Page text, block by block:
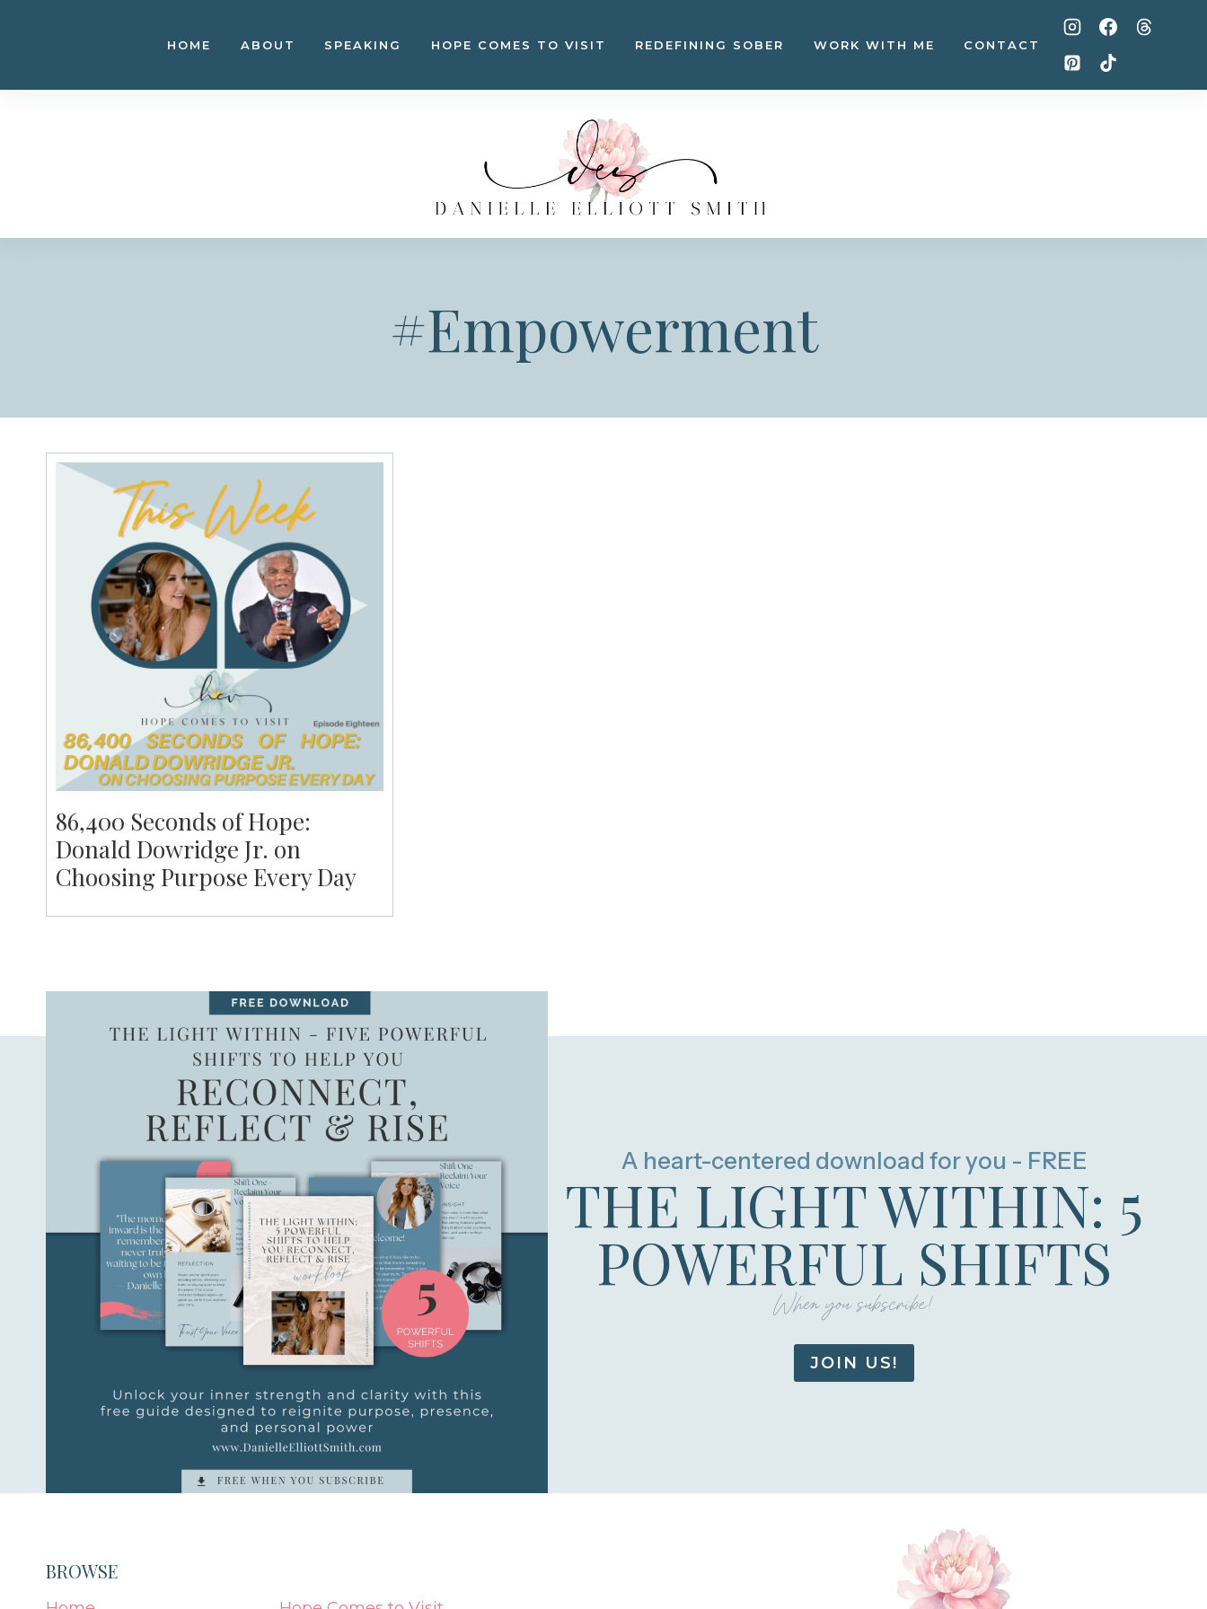
HOME ABOUT SPEAKING HOPE COMES TO VISIT REDEFINING SOBER WORK WITH ME CONTACT
#Empowerment
86,400 Seconds of Hope:
Donald Dowridge Jr. on
Choosing Purpose Every Day
A heart-centered download for you - FREE
THE LIGHT WITHIN: 5
POWERFUL SHIFTS
When you subscribe!
JOIN US!
BROWSE